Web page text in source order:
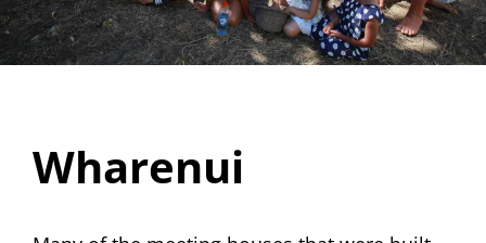
Wharenui